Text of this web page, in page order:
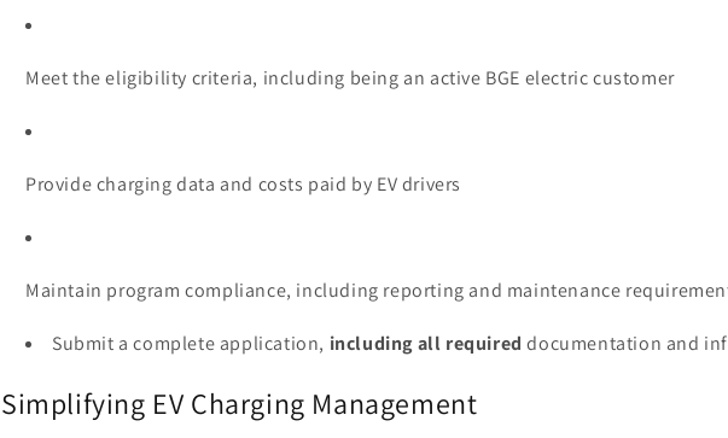
Meet the eligibility criteria, including being an active BGE electric customer
Provide charging data and costs paid by EV drivers
Maintain program compliance, including reporting and maintenance
Submit a complete application, including all required documentation and
Simplifying EV Charging Management